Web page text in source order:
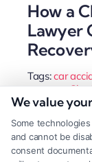
How a
Lawyer
Tags:car
attorney,
malpractice
charleston
A Charleston
We value
Some
and cannot be
consent